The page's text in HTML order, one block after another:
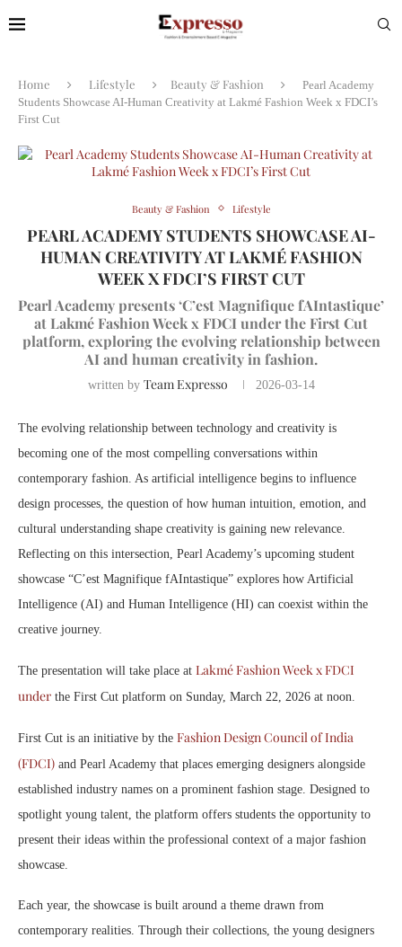
Home Lifestyle Beauty & Fashion
Pearl Academy
Students Showcase AI-Human Creativity at Lakmé Fashion Week x FDCI’s
First Cut
Beauty & Fashion Lifestyle
PEARL ACADEMY STUDENTS SHOWCASE AI-
HUMAN CREATIVITY AT LAKMÉ FASHION
WEEK X FDCI’S FIRST CUT
Pearl Academy presents ‘C’est Magnifique fAIntastique’
at Lakmé Fashion Week x FDCI under the First Cut
platform, exploring the evolving relationship between
AI and human creativity in fashion.
written by Team Expresso 2026-03-14
The evolving relationship between technology and creativity is
becoming one of the most compelling conversations within
contemporary fashion. As artificial intelligence begins to influence
design processes, the question of how human intuition, emotion, and
cultural understanding shape creativity is gaining new relevance.
Reflecting on this intersection, Pearl Academy’s upcoming student
showcase “C’est Magnifique fAIntastique” explores how Artificial
Intelligence (AI) and Human Intelligence (HI) can coexist within the
creative journey.
The presentation will take place at Lakmé Fashion Week x FDCI
under the First Cut platform on Sunday, March 22, 2026 at noon.
First Cut is an initiative by the Fashion Design Council of India
(FDCI) and Pearl Academy that places emerging designers alongside
established industry names on a prominent fashion stage. Designed to
spotlight young talent, the platform offers students the opportunity to
present their ideas within the professional context of a major fashion
showcase.
Each year, the showcase is built around a theme drawn from
contemporary realities. Through their collections, the young designers